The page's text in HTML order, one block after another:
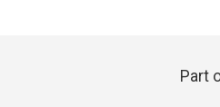
Part